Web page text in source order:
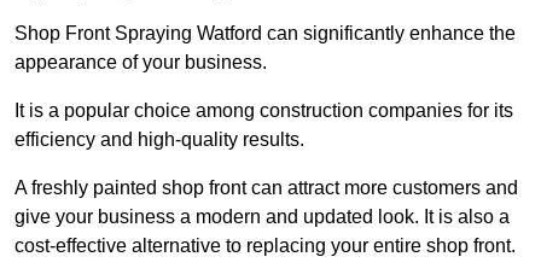
Shop Front Spraying Watford can significantly enhance the
appearance of your business.
It is a popular choice among construction companies for its
efficiency and high-quality results.
A freshly painted shop front can attract more customers and
give your business a modern and updated look. It is also a
cost-effective alternative to replacing your entire shop front.